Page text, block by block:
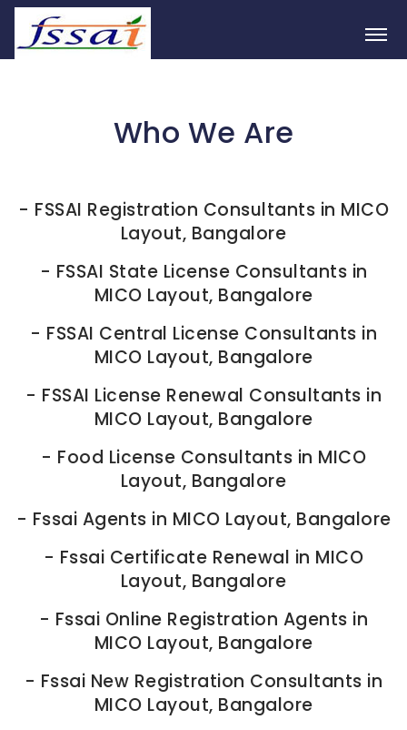
Who We Are
- FSSAI Registration Consultants in MICO
Layout, Bangalore
- FSSAI State License Consultants in
MICO Layout, Bangalore
- FSSAI Central License Consultants in
MICO Layout, Bangalore
- FSSAI License Renewal Consultants in
MICO Layout, Bangalore
- Food License Consultants in MICO
Layout, Bangalore
- Fssai Agents in MICO Layout, Bangalore
- Fssai Certificate Renewal in MICO
Layout, Bangalore
- Fssai Online Registration Agents in
MICO Layout, Bangalore
- Fssai New Registration Consultants in
MICO Layout, Bangalore